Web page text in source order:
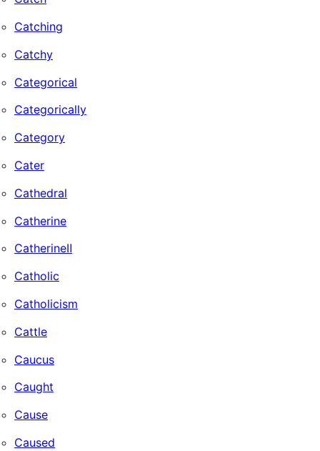
Catching
Catchy
Categorical
Categorically
Category
Cater
Cathedral
Catherine
CatherineⅡ
Catholic
Catholicism
Cattle
Caucus
Caught
Cause
Caused